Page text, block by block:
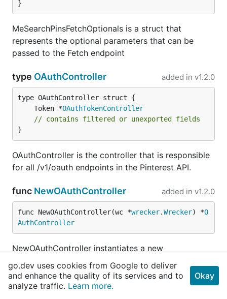
}
MeSearchPinsFetchOptionals is a struct that
represents the optional parameters that can be
passed to the Fetch endpoint
type OAuthController added in v1.2.0
	Token *
OAuthTokenController
// contains filtered or unexported fields
}
OAuthController is the controller that is responsible
for all /v1/oauth endpoints in the Pinterest API.
func NewOAuthController added in v1.2.0
func NewOAuthController(wc *wrecker.Wrecker) *O
AuthController
NewOAuthController instantiates a new
OAuthController
typeOAuthTokenController added in v1.2.0
go.dev uses cookies from Google to deliver
and enhance the quality of its services and to
analyze traffic. Learn more.
Okay